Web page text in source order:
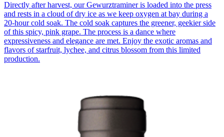
Directly after harvest, our Gewurztraminer is loaded into the press
and rests in a cloud of dry ice as we keep oxygen at bay during a
20-hour cold soak. The cold soak captures the greener, geekier side
of this spicy, pink grape. The process is a dance where
expressiveness and elegance are met. Enjoy the exotic aromas and
flavors of starfruit, lychee, and citrus blossom from this limited
production.